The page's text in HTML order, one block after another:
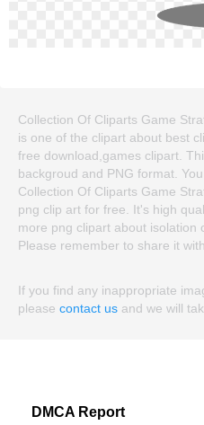
Collection Of Cliparts Game
is one of the clipart about best
free download,games clipart.
backgroud and PNG format.
Collection Of Cliparts Game
png clip art for free. It's high
more png clipart about isolation
Please remember to share it
If you find any inappropriate
please contact us and we will
DMCA Report